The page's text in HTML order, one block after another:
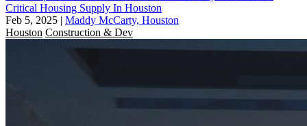
Critical Housing Supply In Houston
Feb 5, 2025 | Maddy McCarty, Houston
Houston Construction & Dev